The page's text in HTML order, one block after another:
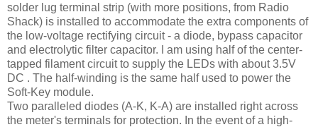
solder lug terminal strip (with more positions, from Radio
Shack) is installed to accommodate the extra components of
the low-voltage rectifying circuit - a diode, bypass capacitor
and electrolytic filter capacitor. I am using half of the center-
tapped filament circuit to supply the LEDs with about 3.5V
DC . The half-winding is the same half used to power the
Soft-Key module.
Two paralleled diodes (A-K, K-A) are installed right across
the meter's terminals for protection. In the event of a high-